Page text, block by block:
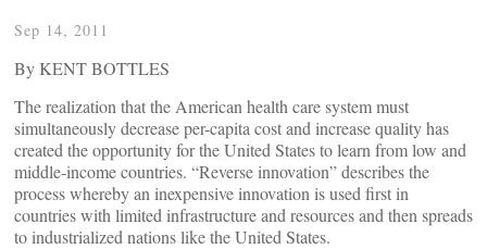
Sep 14, 2011
By KENT BOTTLES
The realization that the American health care system must
simultaneously decrease per-capita cost and increase quality has
created the opportunity for the United States to learn from low and
middle-income countries. “Reverse innovation” describes the
process whereby an inexpensive innovation is used first in
countries with limited infrastructure and resources and then spreads
to industrialized nations like the United States.